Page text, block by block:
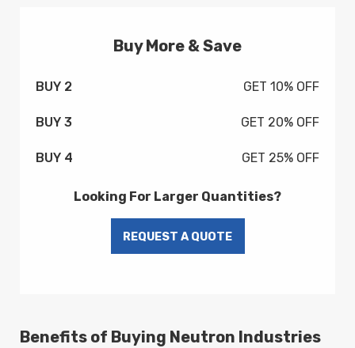
Buy More & Save
BUY 2 GET 10% OFF
BUY 3 GET 20% OFF
BUY 4 GET 25% OFF
Looking For Larger Quantities?
Benefits of Buying Neutron Industries